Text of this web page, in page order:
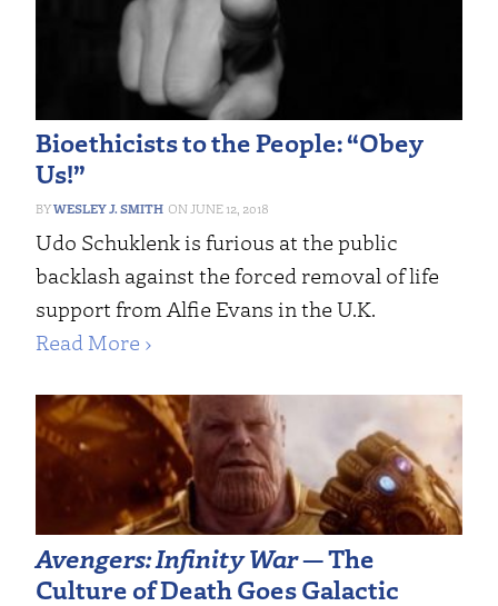
Bioethicists to the People: “Obey
Us!”
WESLEY J. SMITH JUNE 12, 2018
Udo Schuklenk is furious at the public
backlash against the forced removal of life
support from Alfie Evans in the U.K.
Read More ›
Avengers: Infinity War— The
Culture of Death Goes Galactic